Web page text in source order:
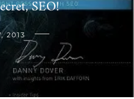
SEO!
2013